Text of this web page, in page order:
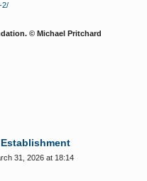
2/
© Michael Pritchard
31, 2026 at 18:14